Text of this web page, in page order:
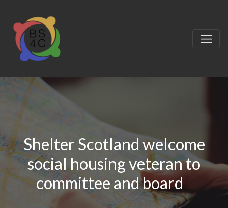
Shelter Scotland welcome
social housing veteran to
committee and board